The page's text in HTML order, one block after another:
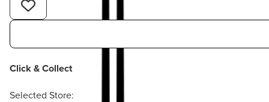
Click & Collect
Selected Store: